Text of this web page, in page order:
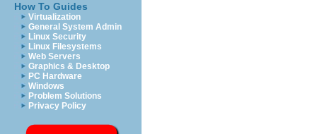
How To Guides
Virtualization
General System Admin
Linux Security
Linux Filesystems
Web Servers
Graphics & Desktop
PC Hardware
Windows
Problem Solutions
Privacy Policy